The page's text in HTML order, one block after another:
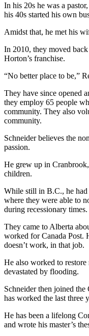
In his 20s he was a
his 40s started his own
Amidst that, he met his
In 2010, they moved
Horton’s franchise.
“No better place to be,”
They have since opened
they employ 65 people
community. They also
community.
Schneider believes the
passion.
He grew up in
children.
While still in B.C., he
where they were able to
during recessionary times.
They came to Alberta
worked for Canada Post.
doesn’t work, in that job.
He also worked to
devastated by flooding.
Schneider then joined the
has worked the last three
He has been a lifelong
and wrote his master’s